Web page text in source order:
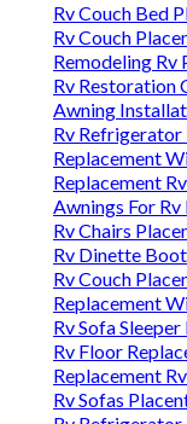
Rv Couch Bed
Rv Couch
Remodeling Rv
Rv Restoration
Awning
Rv Refrigerator
Replacement
Replacement
Awnings For
Rv Chairs
Rv Dinette
Rv Couch
Replacement
Rv Sofa
Rv Floor
Replacement
Rv Sofas